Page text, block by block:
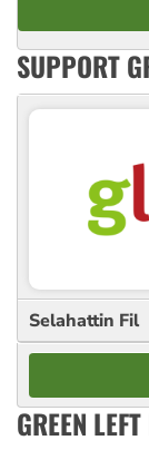
SUPPORT
Selahattin Fil
GREEN